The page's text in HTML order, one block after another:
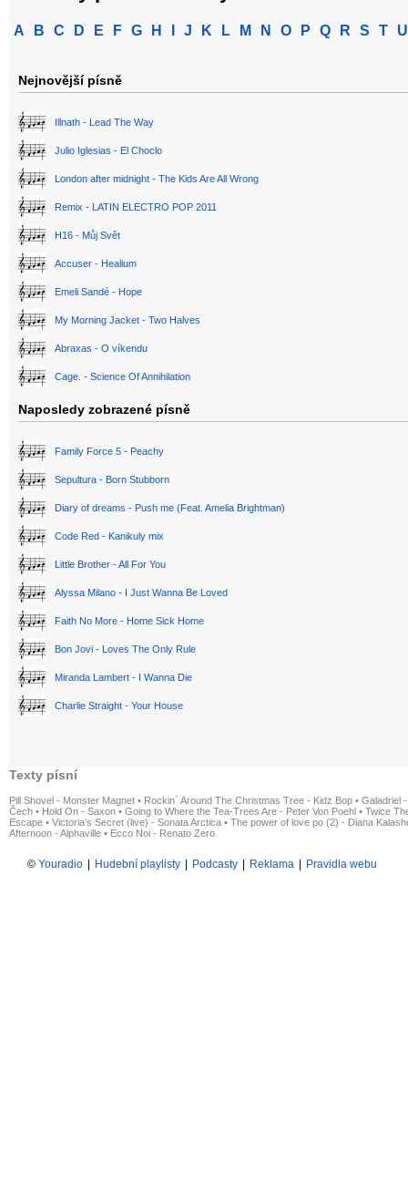
A B C D E F G H J K L M N O P Q R S T U
Nejnovější písně
Illnath - Lead The Way
Julio Iglesias - El Choclo
London after midnight - The Kids Are All Wrong
Remix - LATIN ELECTRO POP 2011
H16 - Můj Svět
Accuser - Healium
Emeli Sandé - Hope
My Morning Jacket - Two Halves
Abraxas - O víkendu
Cage. - Science Of Annihilation
Naposledy zobrazené písně
Family Force 5 - Peachy
Sepultura - Born Stubborn
Diary of dreams - Push me (Feat. Amelia Brightman)
Code Red - Kanikuly mix
Little Brother - All For You
Alyssa Milano - I Just Wanna Be Loved
Faith No More - Home Sick Home
Bon Jovi - Loves The Only Rule
Miranda Lambert - I Wanna Die
Charlie Straight - Your House
Texty písní
Pill Shovel - Monster Magnet • Rockin´ Around The Christmas Tree - Kidz Bop • Galadriel
Čech • Hold On - Saxon • Going to Where the Tea-Trees Are - Peter Von Poehl • Twice
Escape • Victoria's Secret (live) - Sonata Arctica • The power of love po (2) - Diana
Afternoon - Alphaville • Ecco Noi - Renato Zero
© Youradio Hudební playlisty Podcasty Reklama Pravidla webu